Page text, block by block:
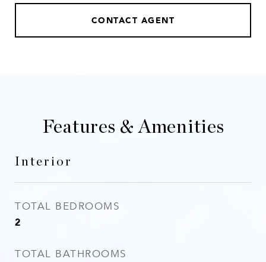
CONTACT AGENT
Features & Amenities
Interior
TOTAL BEDROOMS
2
TOTAL BATHROOMS